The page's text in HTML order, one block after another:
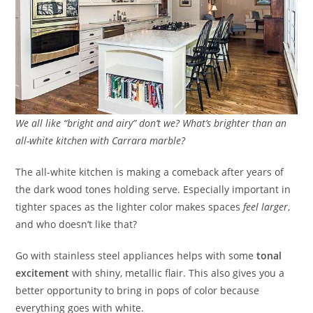
We all like “bright and airy” don’t we? What’s brighter than an
all-white kitchen with Carrara marble?
The all-white kitchen is making a comeback after years of
the dark wood tones holding serve. Especially important in
tighter spaces as the lighter color makes spacesfeel larger,
and who doesn’t like that?
Go with stainless steel appliances helps with sometonal
excitement with shiny, metallic flair. This also gives you a
better opportunity to bring in pops of color because
everything goes with white.